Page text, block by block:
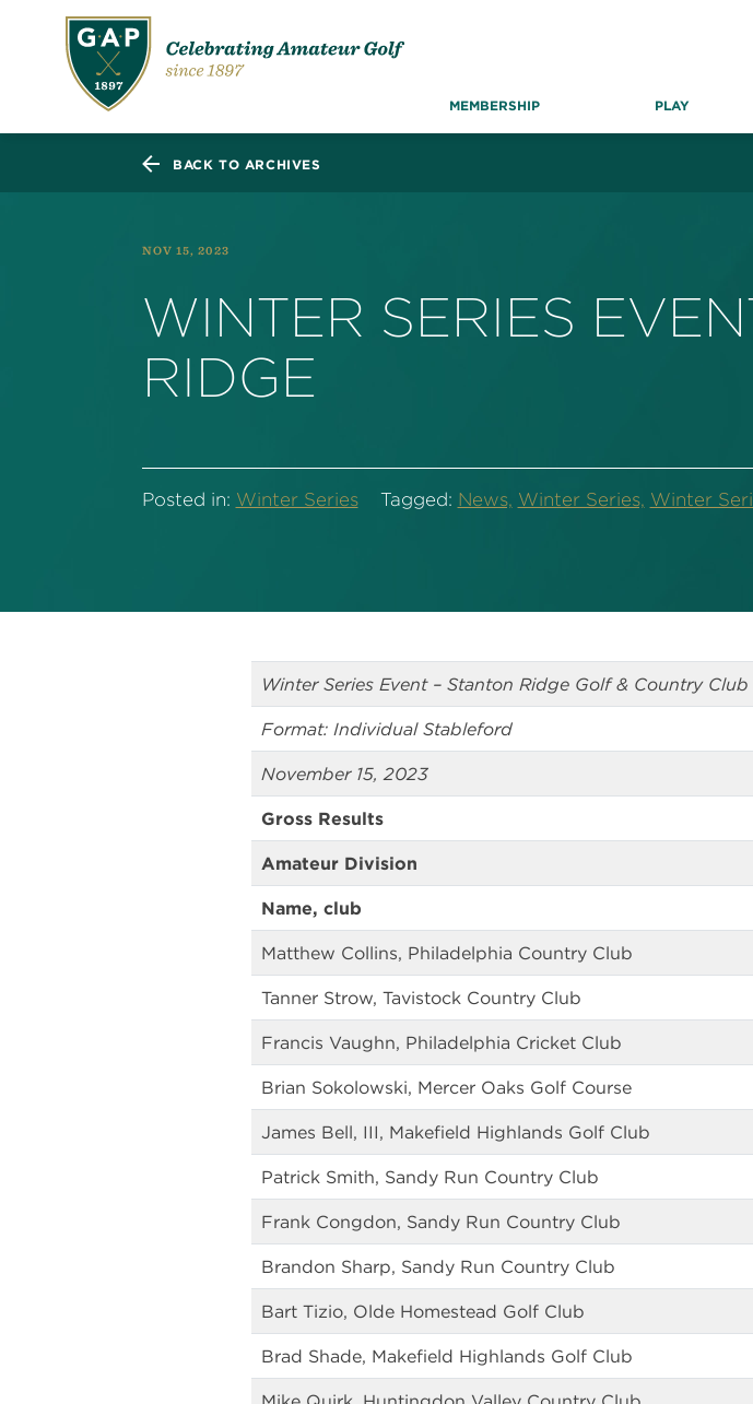
MEMBERSHIP PLAY
BACK TO ARCHIVES
NOV 15, 2023
WINTER SERIES
RIDGE
Posted in: Winter Series Tagged: News, Winter Series, Winter
Winter Series Event – Stanton Ridge Golf & Country Club
Format: Individual Stableford
November 15, 2023
Gross Results
Amateur Division
Name, club
Matthew Collins, Philadelphia Country Club
Tanner Strow, Tavistock Country Club
Francis Vaughn, Philadelphia Cricket Club
Brian Sokolowski, Mercer Oaks Golf Course
James Bell, III, Makefield Highlands Golf Club
Patrick Smith, Sandy Run Country Club
Frank Congdon, Sandy Run Country Club
Brandon Sharp, Sandy Run Country Club
Bart Tizio, Olde Homestead Golf Club
Brad Shade, Makefield Highlands Golf Club